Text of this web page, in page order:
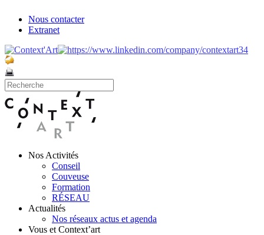
Nous contacter
Extranet
Nos Activités
Conseil
Couveuse
Formation
RÉSEAU
Actualités
Nos réseaux actus et agenda
Vous et Context’art